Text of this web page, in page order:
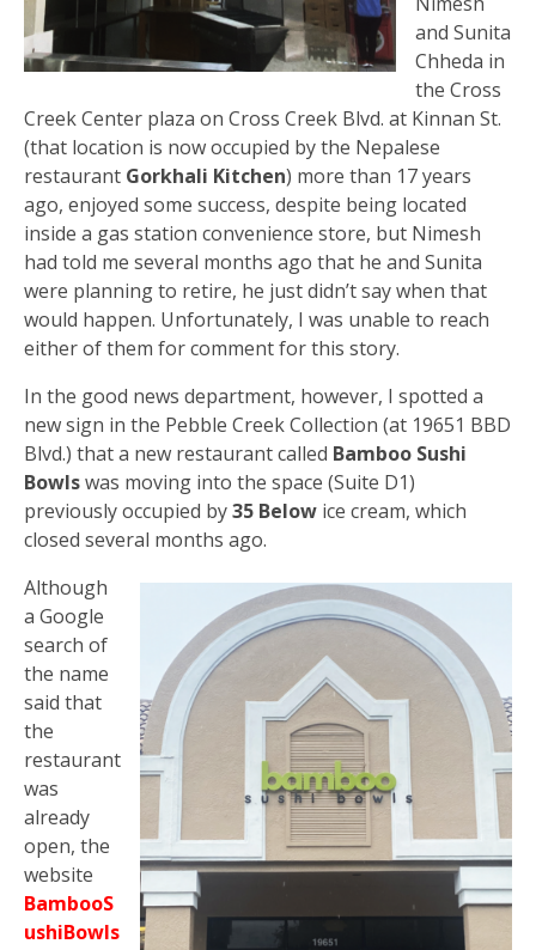
and Sunita
Chheda in
the Cross
Creek Center plaza on Cross Creek Blvd. at Kinnan St.
(that location is now occupied by the Nepalese
restaurant Gorkhali Kitchen) more than 17 years
ago, enjoyed some success, despite being located
inside a gas station convenience store, but Nimesh
had told me several months ago that he and Sunita
were planning to retire, he just didn’t say when that
would happen. Unfortunately, I was unable to reach
either of them for comment for this story.
In the good news department, however, I spotted a
new sign in the Pebble Creek Collection (at 19651 BBD
Blvd.) that a new restaurant called Bamboo Sushi
Bowlswas moving into the space (Suite D1)
previously occupied by35 Below ice cream, which
closed several months ago.
Although
a Google
search of
the name
said that
the
restaurant
was
already
open, the
website
BambooS
ushiBowls